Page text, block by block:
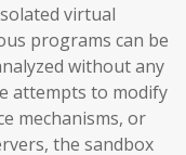
virtual
programs can be
without any
attempts to modify
mechanisms, or
the sandbox